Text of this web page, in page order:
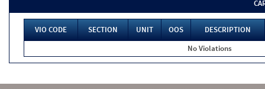
VIO CODE SECTION UNIT OOS
DESCRIPTION
No Violations